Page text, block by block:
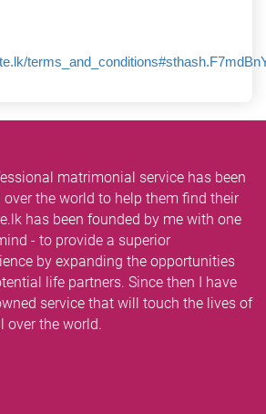
matrimonial service has been
the world to help them find their
has been founded by me with one
- to provide a superior
by expanding the opportunities
life partners. Since then I have
service that will touch the lives of
over the world.